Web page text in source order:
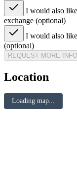
I would also
exchange (optional)
I would also
(optional)
REQUEST MORE INFO
Location
Loading map...